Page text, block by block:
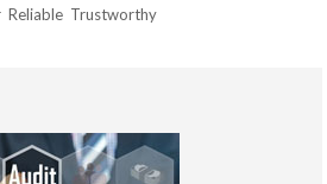
Reliable Trustworthy